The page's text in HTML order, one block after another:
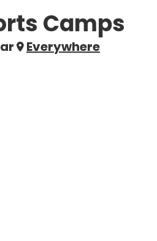
Camps
Everywhere